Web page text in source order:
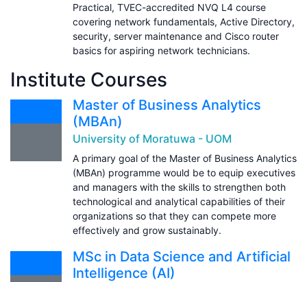
Practical, TVEC-accredited NVQ L4 course
covering network fundamentals, Active Directory,
security, server maintenance and Cisco router
basics for aspiring network technicians.
Institute Courses
Master of Business Analytics
(MBAn)
University of Moratuwa - UOM
A primary goal of the Master of Business Analytics
(MBAn) programme would be to equip executives
and managers with the skills to strengthen both
technological and analytical capabilities of their
organizations so that they can compete more
effectively and grow sustainably.
MSc in Data Science and Artificial
Intelligence (AI)